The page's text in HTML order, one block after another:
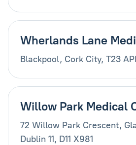
Wherlands Lane
Blackpool, Cork City, T23
Willow Park Medical
72 Willow Park Crescent,
Dublin 11, D11 X981